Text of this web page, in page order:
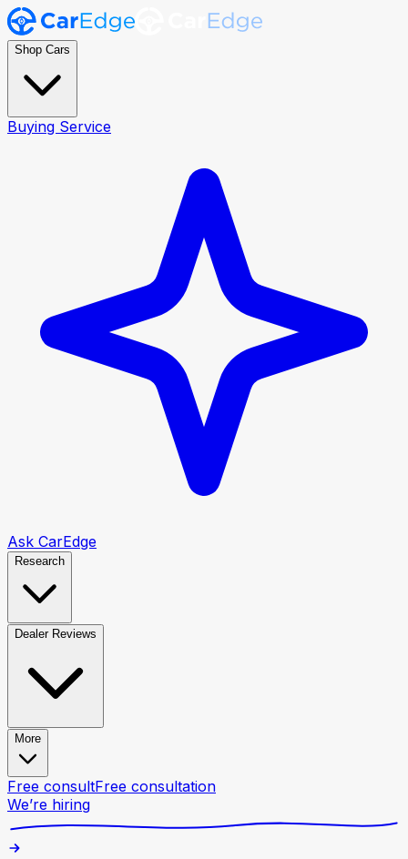
Shop Cars
Buying Service
Ask CarEdge
Research
Dealer Reviews
More
Free consultFree consultation
We’re hiring